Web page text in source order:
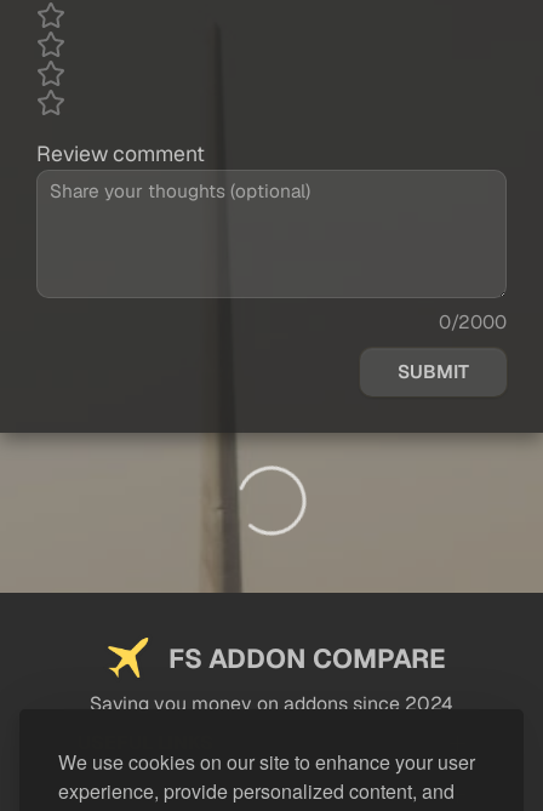
We use cookies on our site to enhance your user
experience, provide personalized content, and
Review comment
0/2000
SUBMIT
FS ADDON COMPARE
Saving you money on addons since 2024
LEGAL